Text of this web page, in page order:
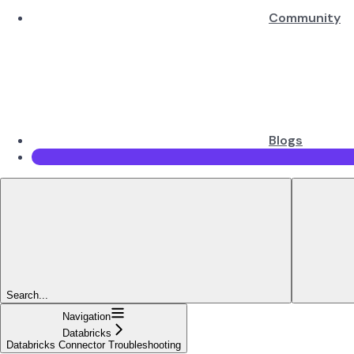
Community
Blogs
Search...
Navigation
Databricks
Databricks Connector Troubleshooting